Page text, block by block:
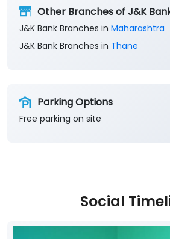
Other Branches of J&K
J&K Bank Branches in Maharashtra
J&K Bank Branches in Thane
Parking Options
Free parking on site
Social